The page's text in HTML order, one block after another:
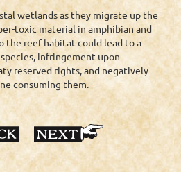
wetlands as they migrate up the
toxic material in amphibian and
the reef habitat could lead to a
infringement upon
reserved rights, and negatively
consuming them.